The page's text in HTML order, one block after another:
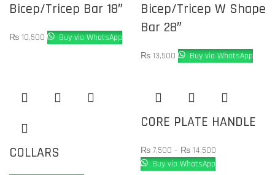
Bicep/Tricep Bar 18″
₨ 10,500 Buy via WhatsApp
Bicep/Tricep W Shape
Bar 28″
₨ 13,500 Buy via WhatsApp
COLLARS
CORE PLATE HANDLE
₨ 7,500 – ₨ 14,500
Buy via WhatsApp